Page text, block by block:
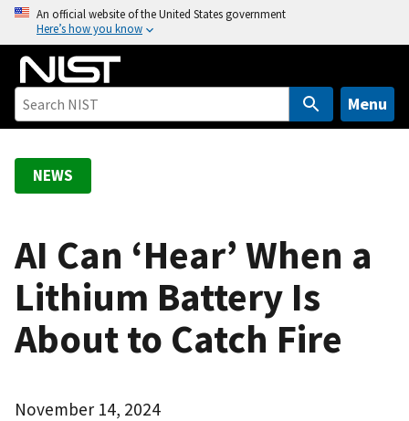
o
An official website of the United States government
Here’s how you know
Menu
NEWS
AI Can ‘Hear’ When a
Lithium Battery Is
About to Catch Fire
November 14, 2024